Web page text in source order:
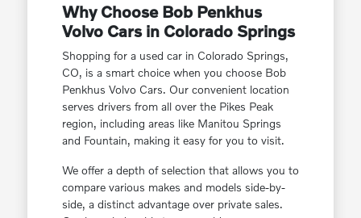
Why Choose Bob Penkhus
Volvo Cars in Colorado Springs
Shopping for a used car in Colorado Springs,
CO, is a smart choice when you choose Bob
Penkhus Volvo Cars. Our convenient location
serves drivers from all over the Pikes Peak
region, including areas like Manitou Springs
and Fountain, making it easy for you to visit.
We offer a depth of selection that allows you to
compare various makes and models side-by-
side, a distinct advantage over private sales.